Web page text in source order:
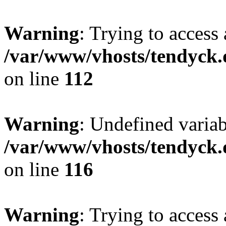
Warning: Trying to
/var/www/vhosts/
on line 112
Warning: Undefined
/var/www/vhosts/
on line 116
Warning: Trying to